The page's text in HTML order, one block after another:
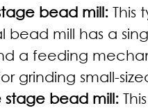
bead mill: This
bead mill has a
a feeding
grinding small-
stage bead mill: